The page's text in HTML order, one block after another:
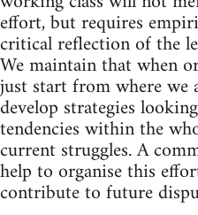
effort, but requires
critical reflection of the
We maintain that when
just start from where we
develop strategies
tendencies within the
current struggles. A
help to organise this
contribute to future